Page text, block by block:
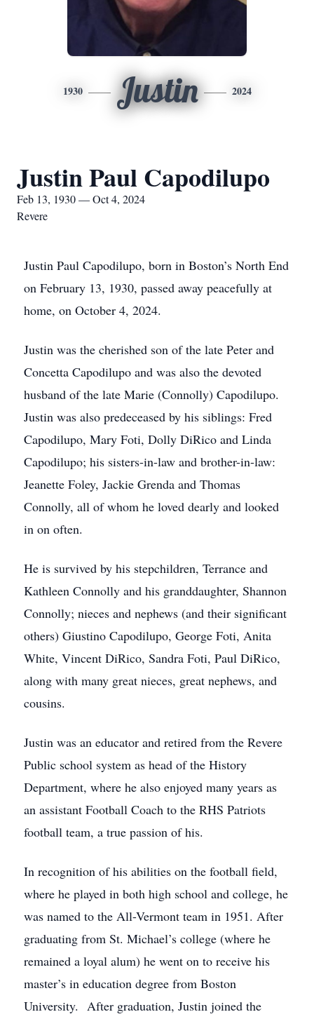
1930 Justin 2024
Justin Paul Capodilupo
Feb 13, 1930 — Oct 4, 2024
Revere
Justin Paul Capodilupo, born in Boston’s North End
on February 13, 1930, passed away peacefully at
home, on October 4, 2024.
Justin was the cherished son of the late Peter and
Concetta Capodilupo and was also the devoted
husband of the late Marie (Connolly) Capodilupo.
Justin was also predeceased by his siblings: Fred
Capodilupo, Mary Foti, Dolly DiRico and Linda
Capodilupo; his sisters-in-law and brother-in-law:
Jeanette Foley, Jackie Grenda and Thomas
Connolly, all of whom he loved dearly and looked
in on often.
He is survived by his stepchildren, Terrance and
Kathleen Connolly and his granddaughter, Shannon
Connolly; nieces and nephews (and their significant
others) Giustino Capodilupo, George Foti, Anita
White, Vincent DiRico, Sandra Foti, Paul DiRico,
along with many great nieces, great nephews, and
cousins.
Justin was an educator and retired from the Revere
Public school system as head of the History
Department, where he also enjoyed many years as
an assistant Football Coach to the RHS Patriots
football team, a true passion of his.
In recognition of his abilities on the football field,
where he played in both high school and college, he
was named to the All-Vermont team in 1951. After
graduating from St. Michael’s college (where he
remained a loyal alum) he went on to receive his
master’s in education degree from Boston
University. After graduation, Justin joined the